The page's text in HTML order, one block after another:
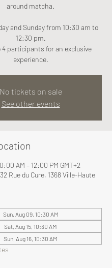
around matcha.
and Sunday from 10:30 am to
12:30 pm.
participants for an exclusive
experience.
No tickets on sale
See other events
AM – 12:00 PM GMT+2
Rue du Cure, 1368 Ville-Haute
Sun, Aug 09, 10:30 AM
Sat, Aug 15, 10:30 AM
Sun, Aug 16, 10:30 AM